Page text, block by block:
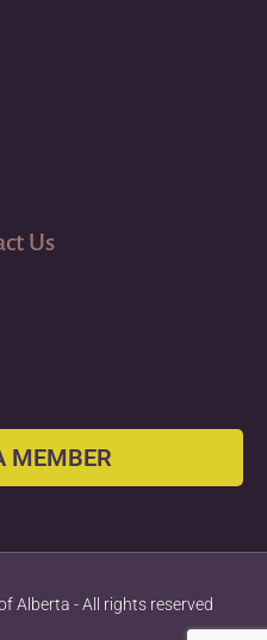
Us
MEMBER
Alberta - All rights reserved